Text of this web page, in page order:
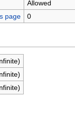
Allowed
page
0